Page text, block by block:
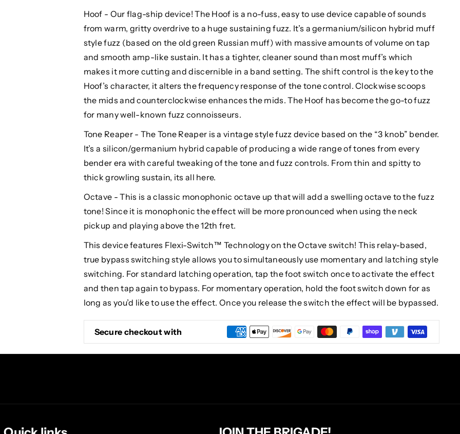
Hoof - Our flag-ship device! The Hoof is a no-fuss, easy to use device capable of sounds
from warm, gritty overdrive to a huge sustaining fuzz. It’s a germanium/silicon hybrid muff
style fuzz (based on the old green Russian muff) with massive amounts of volume on tap
and smooth amp-like sustain. It has a tighter, cleaner sound than most muff’s which
makes it more cutting and discernible in a band setting. The shift control is the key to the
Hoof’s character, it alters the frequency response of the tone control. Clockwise scoops
the mids and counterclockwise enhances the mids. The Hoof has become the go-to fuzz
for many well-known fuzz connoisseurs.
Tone Reaper - The Tone Reaper is a vintage style fuzz device based on the “3 knob” bender.
It’s a silicon/germanium hybrid capable of producing a wide range of tones from every
bender era with careful tweaking of the tone and fuzz controls. From thin and spitty to
thick growling sustain, its all here.
Octave - This is a classic monophonic octave up that will add a swelling octave to the fuzz
tone! Since it is monophonic the effect will be more pronounced when using the neck
pickup and playing above the 12th fret.
This device features Flexi-Switch™ Technology on the Octave switch! This relay-based,
true bypass switching style allows you to simultaneously use momentary and latching style
switching. For standard latching operation, tap the foot switch once to activate the effect
and then tap again to bypass. For momentary operation, hold the foot switch down for as
long as you’d like to use the effect. Once you release the switch the effect will be bypassed.
Secure checkout with